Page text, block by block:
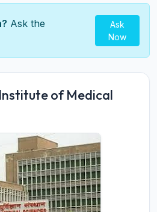
Ask the
Ask
Now
of Medical